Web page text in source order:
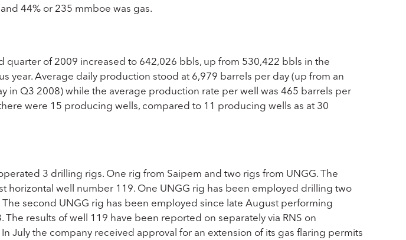
44% or 235 mmboe was gas.
quarter of 2009 increased to 642,026 bbls, up from 530,422 bbls in the
year. Average daily production stood at 6,979 barrels per day (up from an
in Q3 2008) while the average production rate per well was 465 barrels per
were 15 producing wells, compared to 11 producing wells as at 30
3 drilling rigs. One rig from Saipem and two rigs from UNGG. The
horizontal well number 119. One UNGG rig has been employed drilling two
second UNGG rig has been employed since late August performing
results of well 119 have been reported on separately via RNS on
July the company received approval for an extension of its gas flaring permits